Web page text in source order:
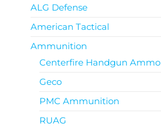
ALG Defense
American Tactical
Ammunition
Centerfire Handgun Ammo
Geco
PMC Ammunition
RUAG